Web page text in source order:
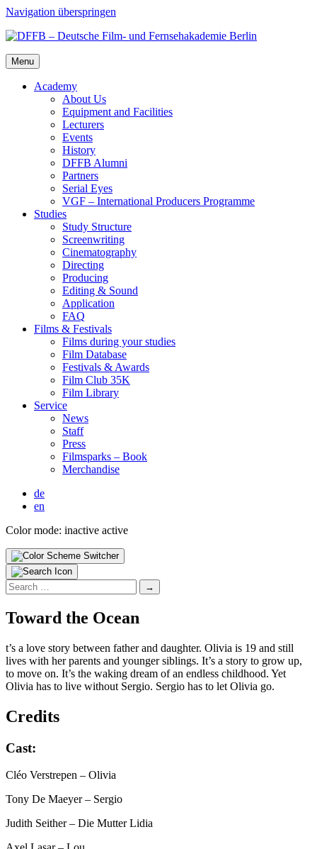
Navigation überspringen
Menu
Acad­e­my
About Us
Equip­ment and Facil­i­ties
Lec­tur­ers
Events
His­to­ry
DFFB Alum­ni
Part­ners
Ser­i­al Eyes
VGF – Inter­na­tion­al Pro­duc­ers Pro­gramme
Stud­ies
Study Struc­ture
Screen­writ­ing
Cin­e­matog­ra­phy
Direct­ing
Pro­duc­ing
Edit­ing & Sound
Appli­ca­tion
FAQ
Films & Fes­ti­vals
Films dur­ing your stud­ies
Film Data­base
Fes­ti­vals & Awards
Film Club 35K
Film Library
Ser­vice
News
Staff
Press
Filmsparks – Book
Mer­chan­dise
de
en
Color mode: inactive active
Search
for:
Toward the Ocean
t’s a love story between father and daughter. Olivia is 19 and still
lives with her parents and younger siblings. It’s a story to grow up,
to move on. It’s the waking dream of an endless childhood. Yet
Olivia has to live without Sergio. Sergio has to let Olivia go.
Credits
Cast:
Cléo Verstrepen – Olivia
Tony De Maeyer – Sergio
Judith Seither – Die Mutter Lidia